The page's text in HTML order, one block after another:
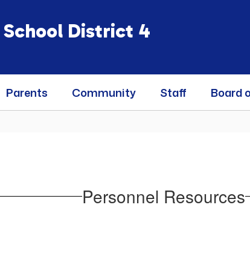
District 4
Parents Community Staff Board
Personnel Resources